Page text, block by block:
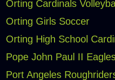
Orting Cardinals
Orting Girls Soccer
Orting High School
Pope John Paul II
Port Angeles